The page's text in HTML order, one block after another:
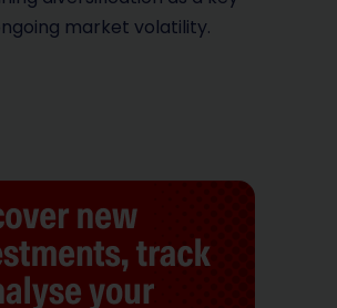
market volatility.